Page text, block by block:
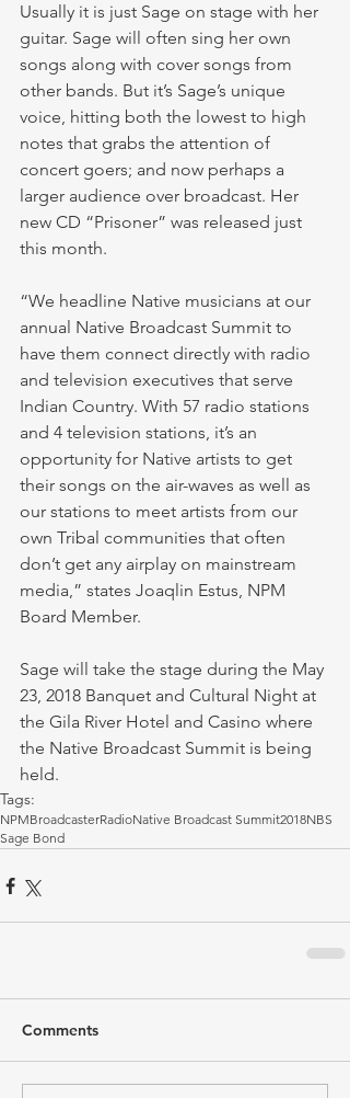
Usually it is just Sage on stage with her
guitar. Sage will often sing her own
songs along with cover songs from
other bands. But it’s Sage’s unique
voice, hitting both the lowest to high
notes that grabs the attention of
concert goers; and now perhaps a
larger audience over broadcast. Her
new CD “Prisoner” was released just
this month.
“We headline Native musicians at our
annual Native Broadcast Summit to
have them connect directly with radio
and television executives that serve
Indian Country. With 57 radio stations
and 4 television stations, it’s an
opportunity for Native artists to get
their songs on the air-waves as well as
our stations to meet artists from our
own Tribal communities that often
don’t get any airplay on mainstream
media,” states Joaqlin Estus, NPM
Board Member.
Sage will take the stage during the May
23, 2018 Banquet and Cultural Night at
the Gila River Hotel and Casino where
the Native Broadcast Summit is being
held.
Tags:
NPMBroadcasterRadioNative Broadcast Summit2018NBS
Sage Bond
Comments